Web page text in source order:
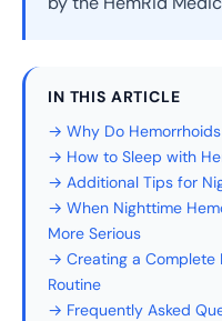
IN THIS ARTICLE
→ Why Do
→ How to Sleep with
→ Additional Tips for
→ When Nighttime
More Serious
→ Creating a Complete
Routine
→ Frequently Asked